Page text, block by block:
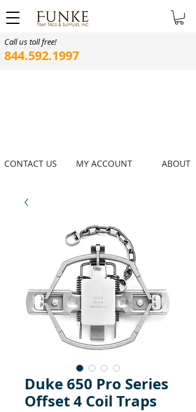
Call us toll free!
844.592.1997
ABOUT
MY ACCOUNT
CONTACT US
Duke 650 Pro Series
Offset 4 Coil Traps